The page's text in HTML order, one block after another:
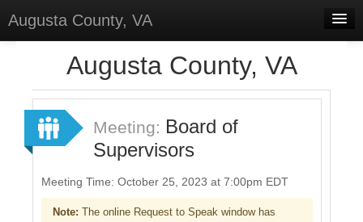
Augusta County, VA
Forums
Meetings
Surveys
Select Language▼
Augusta County, VA
Meeting: Board of
Supervisors
Meeting Time: October 25, 2023 at 7:00pm EDT
Note: The online Request to Speak window has